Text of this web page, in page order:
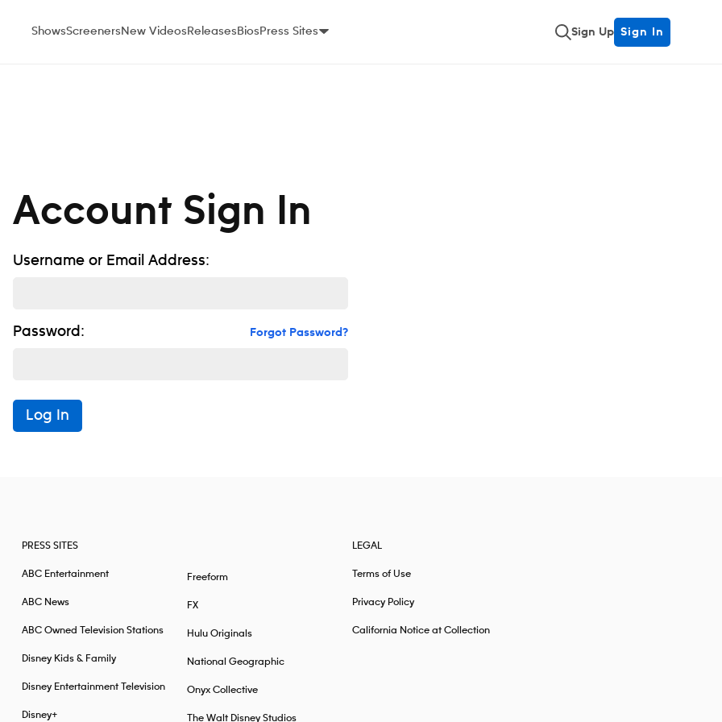
Press Sites
ShowsScreenersNew VideosReleasesBios Sign Up Sign In
Account Sign In
Username or Email Address:
Password: Forgot Password?
Log In
PRESS SITES
ABC Entertainment
ABC News
ABC Owned Television Stations
Disney Kids & Family
Disney Entertainment Television
Disney+
Freeform
FX
Hulu Originals
National Geographic
Onyx Collective
The Walt Disney Studios
LEGAL
Terms of Use
Privacy Policy
California Notice at Collection